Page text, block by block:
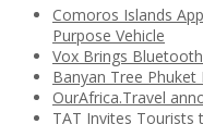
Comoros Islands
Purpose Vehicle
Vox Brings
Banyan Tree
OurAfrica.Travel
TAT Invites Tourists